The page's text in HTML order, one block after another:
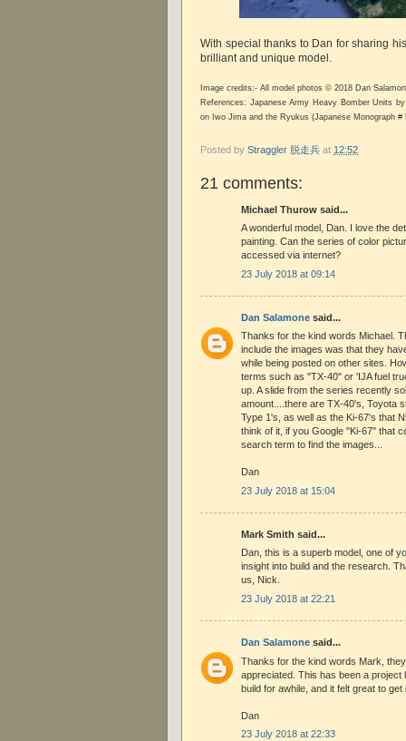
With special thanks to Dan for sharing
brilliant and unique model.
Image credits:- All model photos © 2018 Dan
References: Japanese Army Heavy Bomber Units
on Iwo Jima and the Ryukus (Japanese Monograph #
Posted by Straggler 脱走兵 at 12:52
21 comments:
Michael Thurow said...
A wonderful model, Dan. I love the
painting. Can the series of color
accessed via internet?
23 July 2018 at 09:14
Dan Salamone said...
Thanks for the kind words Michael.
include the images was that they
while being posted on other sites.
terms such as "TX-40" or 'IJA fuel
up. A slide from the series recently
amount....there are TX-40's, Toyota
Type 1's, as well as the Ki-67's that
think of it, if you Google "Ki-67" that
search term to find the images...
Dan
23 July 2018 at 15:04
Mark Smith said...
Dan, this is a superb model, one of
insight into build and the research.
us, Nick.
23 July 2018 at 22:21
Dan Salamone said...
Thanks for the kind words Mark,
appreciated. This has been a project
build for awhile, and it felt great to get
Dan
23 July 2018 at 22:33